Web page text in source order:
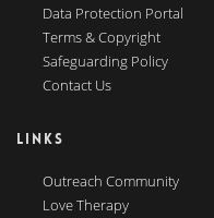
Data Protection Portal
Terms & Copyright
Safeguarding Policy
Contact Us
LINKS
Outreach Community
Love Therapy